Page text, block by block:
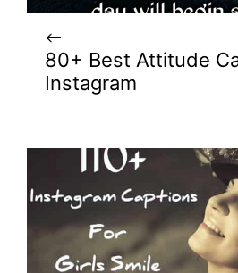
80+ Best Attitude
Instagram